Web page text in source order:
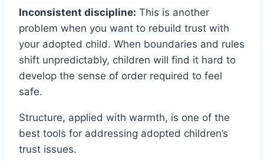
Inconsistent discipline: This is another
problem when you want to rebuild trust with
your adopted child. When boundaries and rules
shift unpredictably, children will find it hard to
develop the sense of order required to feel
safe.
Structure, applied with warmth, is one of the
best tools for addressing adopted children’s
trust issues.